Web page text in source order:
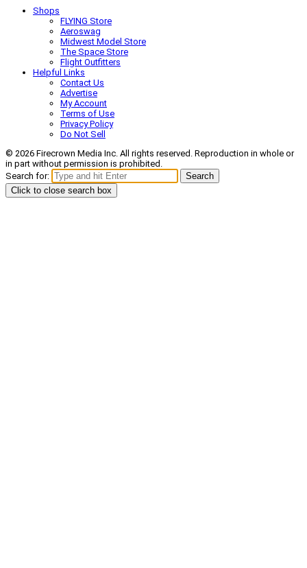
Shops
FLYING Store
Aeroswag
Midwest Model Store
The Space Store
Flight Outfitters
Helpful Links
Contact Us
Advertise
My Account
Terms of Use
Privacy Policy
Do Not Sell
© 2026 Firecrown Media Inc. All rights reserved. Reproduction in whole or
in part without permission is prohibited.
Search for:
Search
Click to close search box